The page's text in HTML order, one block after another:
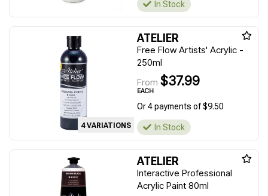
In Stock
4 VARIATIONS
ATELIER
Free Flow Artists' Acrylic -
250ml
From $37.99
EACH
Or 4 payments of $9.50
In Stock
ATELIER
Interactive Professional
Acrylic Paint 80ml